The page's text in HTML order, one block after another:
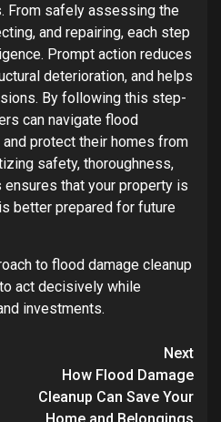
From safely assessing the
and repairing, each step
Prompt action reduces
deterioration, and helps
By following this step-
can navigate flood
protect their homes from
safety, thoroughness,
that your property is
better prepared for future
to flood damage cleanup
act decisively while
investments.
Next
How Flood Damage
Cleanup Can Save Your